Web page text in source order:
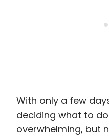
With only a few
deciding what to
overwhelming, but